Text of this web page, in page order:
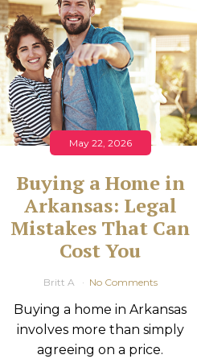
May 22, 2026
Buying a Home in
Arkansas: Legal
Mistakes That Can
Cost You
Britt A No Comments
Buying a home in Arkansas
involves more than simply
agreeing on a price.